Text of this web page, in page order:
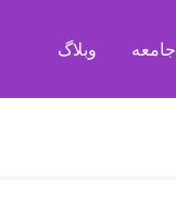
جامعه وبلاگ